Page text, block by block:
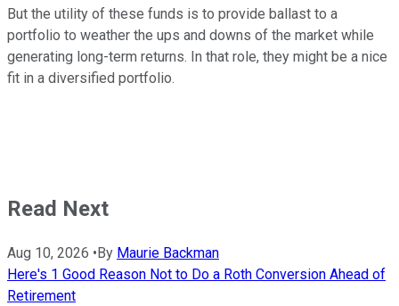
But the utility of these funds is to provide ballast to a
portfolio to weather the ups and downs of the market while
generating long-term returns. In that role, they might be a nice
fit in a diversified portfolio.
Read Next
Aug 10, 2026 • By Maurie Backman
Here's 1 Good Reason Not to Do a Roth Conversion Ahead of
Retirement